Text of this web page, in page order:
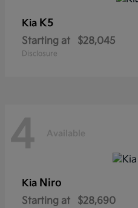
Kia K5
Starting at $28,045
Disclosure
4 Available
Kia Niro
Starting at $28,690